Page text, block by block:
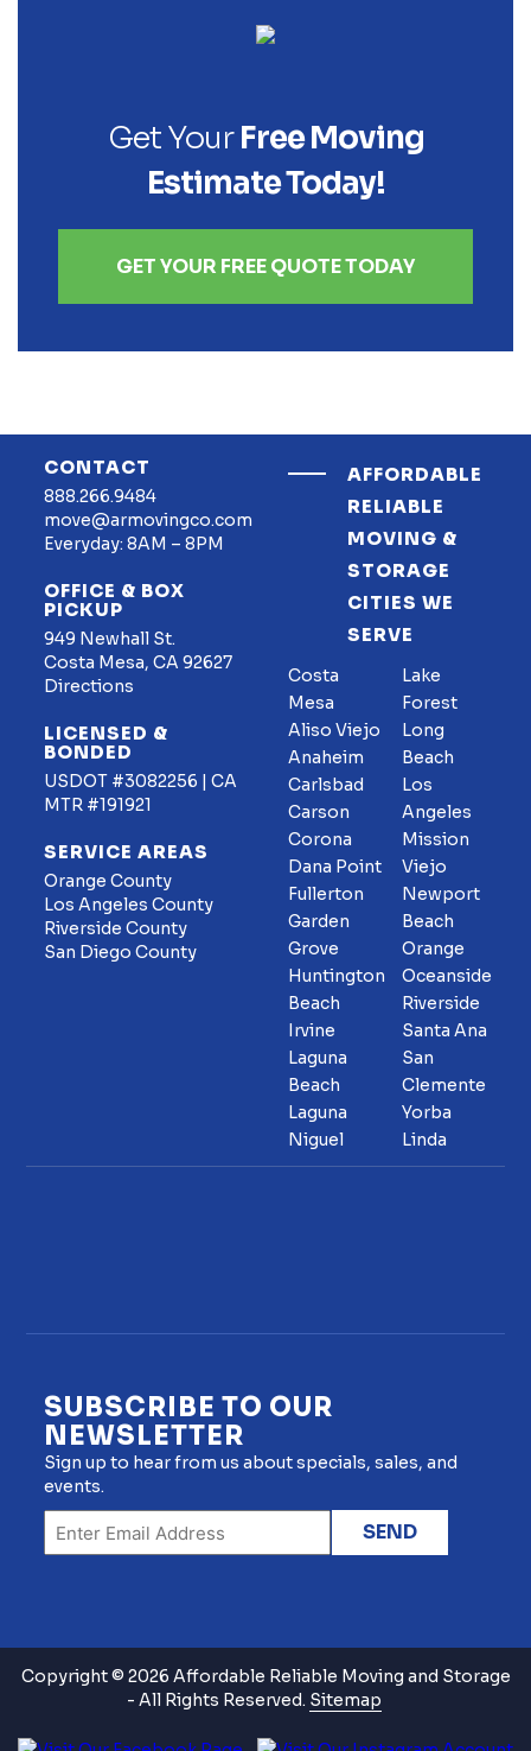
Get YourFree Moving
Estimate Today!
GET YOUR FREE QUOTE TODAY
CONTACT
888.266.9484
move@armovingco.com
Everyday: 8AM – 8PM
OFFICE & BOX
PICKUP
949 Newhall St.
Costa Mesa, CA 92627
Directions
LICENSED &
BONDED
USDOT #3082256 | CA
MTR #191921
SERVICE AREAS
Orange County
Los Angeles County
Riverside County
San Diego County
AFFORDABLE
RELIABLE
MOVING &
STORAGE
CITIES WE
SERVE
Costa
Mesa
Aliso Viejo
Anaheim
Carlsbad
Carson
Corona
Dana Point
Fullerton
Garden
Grove
Huntington
Beach
Irvine
Laguna
Beach
Laguna
Niguel
Lake
Forest
Long
Beach
Los
Angeles
Mission
Viejo
Newport
Beach
Orange
Oceanside
Riverside
Santa Ana
San
Clemente
Yorba
Linda
SUBSCRIBE TO OUR
NEWSLETTER
Sign up to hear from us about specials, sales, and
events.
Copyright © 2026 Affordable Reliable Moving and Storage
- All Rights Reserved. Sitemap